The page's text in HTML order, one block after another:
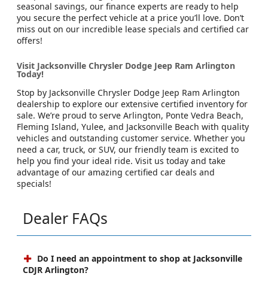
seasonal savings, our finance experts are ready to help
you secure the perfect vehicle at a price you’ll love. Don’t
miss out on our incredible lease specials and certified car
offers!
Visit Jacksonville Chrysler Dodge Jeep Ram Arlington
Today!
Stop by Jacksonville Chrysler Dodge Jeep Ram Arlington
dealership to explore our extensive certified inventory for
sale. We’re proud to serve Arlington, Ponte Vedra Beach,
Fleming Island, Yulee, and Jacksonville Beach with quality
vehicles and outstanding customer service. Whether you
need a car, truck, or SUV, our friendly team is excited to
help you find your ideal ride. Visit us today and take
advantage of our amazing certified car deals and
specials!
Dealer FAQs
Do I need an appointment to shop at Jacksonville
CDJR Arlington?